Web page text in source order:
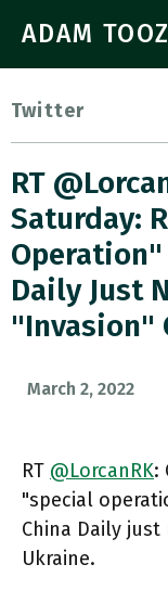
ADAM
Twitter
RT
Saturday:
Operation"
Daily Just
"invasion"
March 2, 2022
RT @LorcanRK:
"special
China Daily
Ukraine.